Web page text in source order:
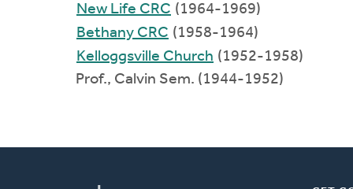
New Life CRC (1964-1969)
Bethany CRC (1958-1964)
Kelloggsville Church (1952-1958)
Prof., Calvin Sem. (1944-1952)